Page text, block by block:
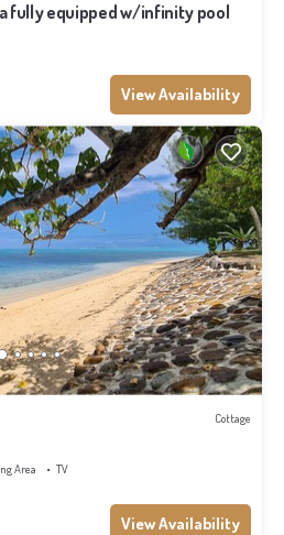
fully equipped w/infinity pool
View Availability
Cottage
Area
TV
View Availability